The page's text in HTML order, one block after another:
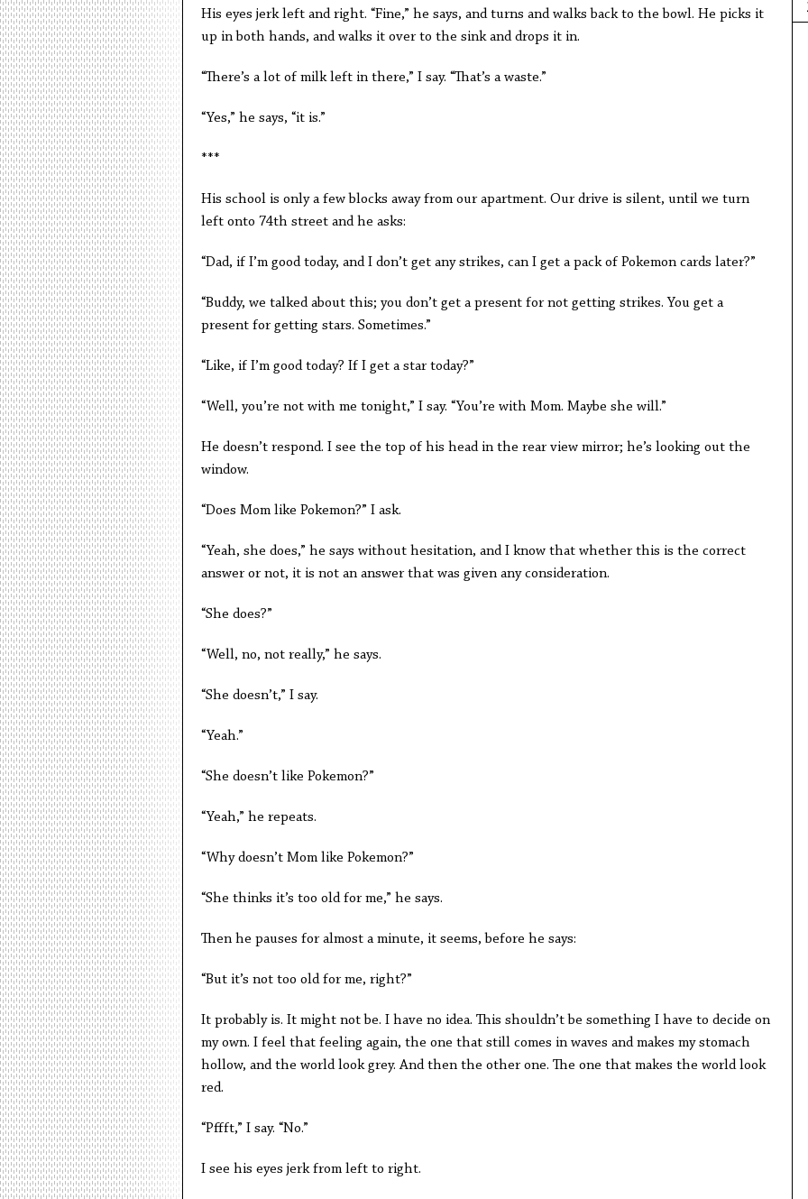
His eyes jerk left and right. “Fine,” he says, and turns and walks back to the bowl. He picks it
up in both hands, and walks it over to the sink and drops it in.
“There’s a lot of milk left in there,” I say. “That’s a waste.”
“Yes,” he says, “it is.”
***
His school is only a few blocks away from our apartment. Our drive is silent, until we turn
left onto 74th street and he asks:
“Dad, if I’m good today, and I don’t get any strikes, can I get a pack of Pokemon cards later?”
“Buddy, we talked about this; you don’t get a present for not getting strikes. You get a
present for getting stars. Sometimes.”
“Like, if I’m good today? If I get a star today?”
“Well, you’re not with me tonight,” I say. “You’re with Mom. Maybe she will.”
He doesn’t respond. I see the top of his head in the rear view mirror; he’s looking out the
window.
“Does Mom like Pokemon?” I ask.
“Yeah, she does,” he says without hesitation, and I know that whether this is the correct
answer or not, it is not an answer that was given any consideration.
“She does?”
“Well, no, not really,” he says.
“She doesn’t,” I say.
“Yeah.”
“She doesn’t like Pokemon?”
“Yeah,” he repeats.
“Why doesn’t Mom like Pokemon?”
“She thinks it’s too old for me,” he says.
Then he pauses for almost a minute, it seems, before he says:
“But it’s not too old for me, right?”
It probably is. It might not be. I have no idea. This shouldn’t be something I have to decide on
my own. I feel that feeling again, the one that still comes in waves and makes my stomach
hollow, and the world look grey. And then the other one. The one that makes the world look
red.
“Pffft,” I say. “No.”
I see his eyes jerk from left to right.